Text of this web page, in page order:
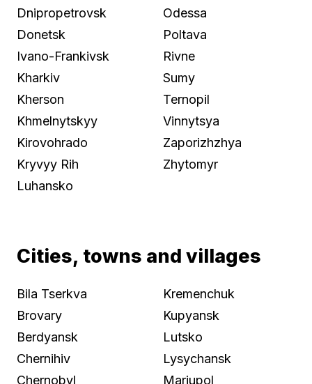
Dnipropetrovsk
Donetsk
Ivano-Frankivsk
Kharkiv
Kherson
Khmelnytskyy
Kirovohrado
Kryvyy Rih
Luhansko
Odessa
Poltava
Rivne
Sumy
Ternopil
Vinnytsya
Zaporizhzhya
Zhytomyr
Cities, towns and villages
Bila Tserkva
Brovary
Berdyansk
Chernihiv
Chernobyl
Kremenchuk
Kupyansk
Lutsko
Lysychansk
Mariupol